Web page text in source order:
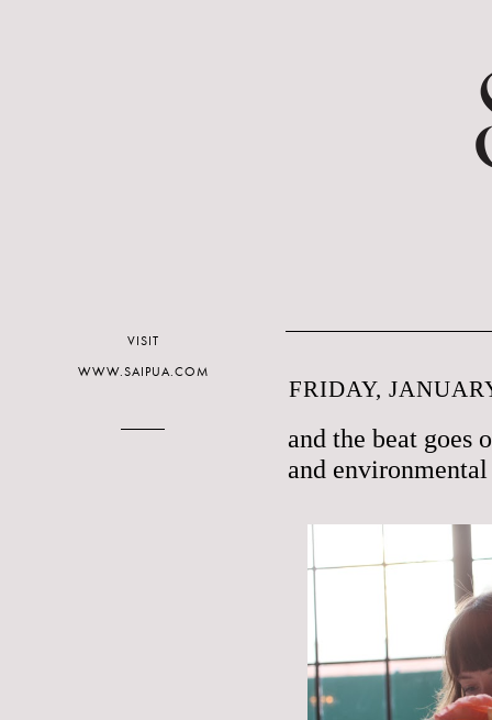
FRIDAY,
and the beat goes
and
VISIT
WWW.SAIPUA.COM